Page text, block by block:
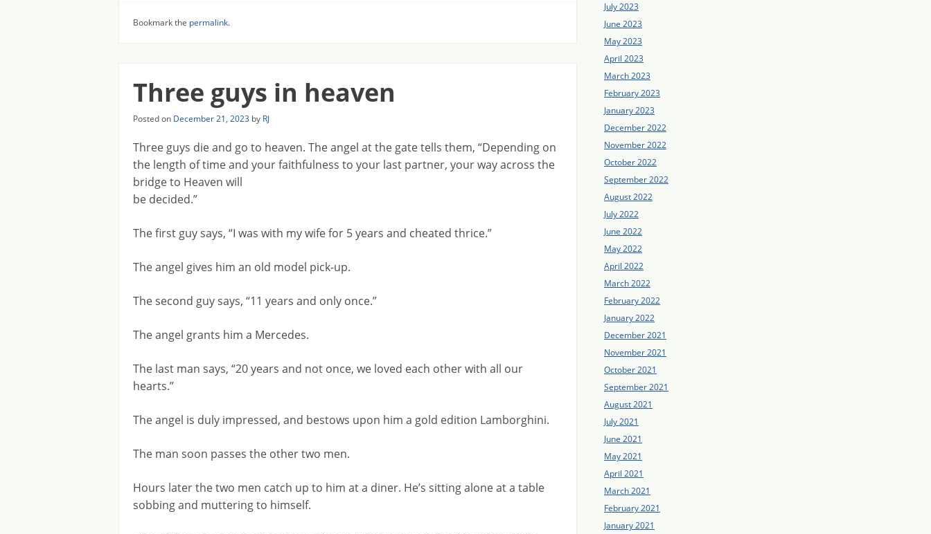
Bookmark the permalink.
Three guys in heaven
Posted on December 21, 2023 by RJ
Three guys die and go to heaven. The angel at the gate tells them, “Depending on
the length of time and your faithfulness to your last partner, your way across the
bridge to Heaven will
be decided.”
The first guy says, “I was with my wife for 5 years and cheated thrice.”
The angel gives him an old model pick-up.
The second guy says, “11 years and only once.”
The angel grants him a Mercedes.
The last man says, “20 years and not once, we loved each other with all our
hearts.”
The angel is duly impressed, and bestows upon him a gold edition Lamborghini.
The man soon passes the other two men.
Hours later the two men catch up to him at a diner. He’s sitting alone at a table
sobbing and muttering to himself.
July 2023
June 2023
May 2023
April 2023
March 2023
February 2023
January 2023
December 2022
November 2022
October 2022
September 2022
August 2022
July 2022
June 2022
May 2022
April 2022
March 2022
February 2022
January 2022
December 2021
November 2021
October 2021
September 2021
August 2021
July 2021
June 2021
May 2021
April 2021
March 2021
February 2021
January 2021